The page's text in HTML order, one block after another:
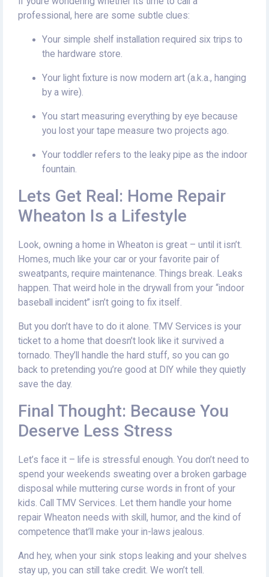
professional, here are some subtle clues:
Your simple shelf installation required six trips to
the hardware store.
Your light fixture is now modern art (a.k.a., hanging
by a wire).
You start measuring everything by eye because
you lost your tape measure two projects ago.
Your toddler refers to the leaky pipe as the indoor
fountain.
Lets Get Real: Home Repair
Wheaton Is a Lifestyle
Look, owning a home in Wheaton is great – until it isn’t.
Homes, much like your car or your favorite pair of
sweatpants, require maintenance. Things break. Leaks
happen. That weird hole in the drywall from your “indoor
baseball incident” isn’t going to fix itself.
But you don’t have to do it alone. TMV Services is your
ticket to a home that doesn’t look like it survived a
tornado. They’ll handle the hard stuff, so you can go
back to pretending you’re good at DIY while they quietly
save the day.
Final Thought: Because You
Deserve Less Stress
Let’s face it – life is stressful enough. You don’t need to
spend your weekends sweating over a broken garbage
disposal while muttering curse words in front of your
kids. Call TMV Services. Let them handle your home
repair Wheaton needs with skill, humor, and the kind of
competence that’ll make your in-laws jealous.
And hey, when your sink stops leaking and your shelves
stay up, you can still take credit. We won’t tell.